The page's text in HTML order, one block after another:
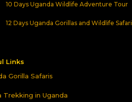
10 Days Uganda Wildlife Adventure Tour
12 Days Uganda Gorillas and Wildlife Safari
Links
Gorilla Safaris
Trekking in Uganda